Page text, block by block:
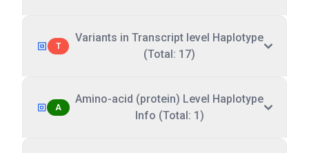
T
Variants in Transcript level Haplotype
(Total: 17)
A
Amino-acid (protein) Level Haplotype
Info (Total: 1)